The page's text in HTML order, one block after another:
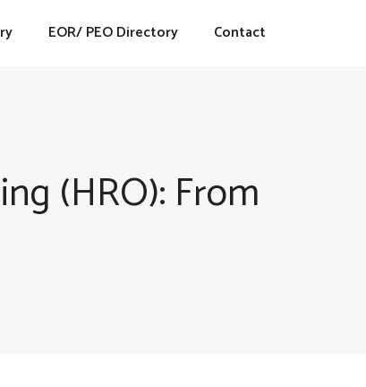
EOR/ PEO Directory Contact
(HRO): From